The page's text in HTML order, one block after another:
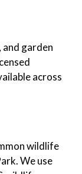
garden
across
wildlife
We use